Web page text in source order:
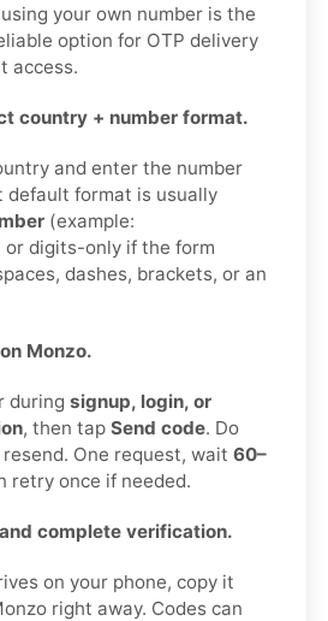
your own number is the
option for OTP delivery
access.
country + number format.
and enter the number
default format is usually
(example:
or digits-only if the form
dashes, brackets, or an
Monzo.
during signup, login, or
, then tap Send code. Do
One request, wait 60–
retry once if needed.
complete verification.
on your phone, copy it
right away. Codes can